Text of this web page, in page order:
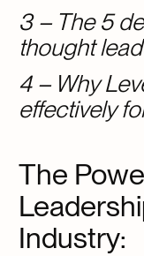
3 – The 5
thought
4 – Why
effectively
The
Industry: